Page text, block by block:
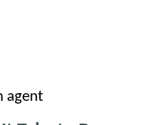
agent